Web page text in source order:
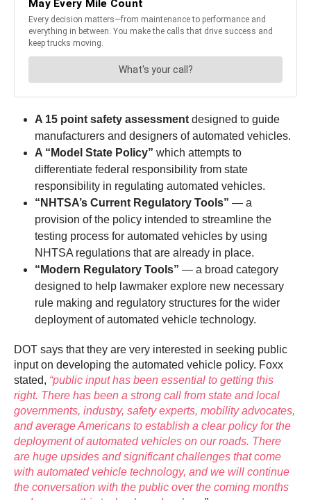
A 15 point safety assessment designed to guide
manufacturers and designers of automated vehicles.
A “Model State Policy” which attempts to
differentiate federal responsibility from state
responsibility in regulating automated vehicles.
“NHTSA’s Current Regulatory Tools” — a
provision of the policy intended to streamline the
testing process for automated vehicles by using
NHTSA regulations that are already in place.
“Modern Regulatory Tools” — a broad category
designed to help lawmaker explore new necessary
rule making and regulatory structures for the wider
deployment of automated vehicle technology.
DOT says that they are very interested in seeking public
input on developing the automated vehicle policy. Foxx
stated, “public input has been essential to getting this
right. There has been a strong call from state and local
governments, industry, safety experts, mobility advocates,
and average Americans to establish a clear policy for the
deployment of automated vehicles on our roads. There
are huge upsides and significant challenges that come
with automated vehicle technology, and we will continue
the conversation with the public over the coming months